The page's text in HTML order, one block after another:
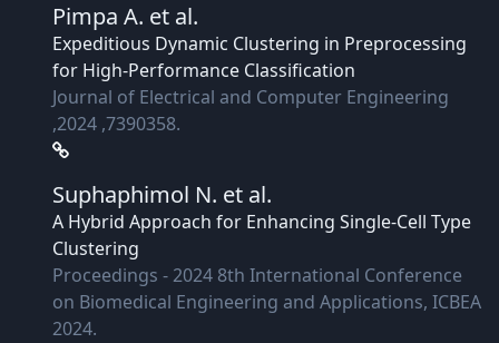
Pimpa A. et al.
Expeditious Dynamic Clustering in Preprocessing
for High-Performance Classification
Journal of Electrical and Computer Engineering
,2024 ,7390358.
Suphaphimol N. et al.
A Hybrid Approach for Enhancing Single-Cell Type
Clustering
Proceedings - 2024 8th International Conference
on Biomedical Engineering and Applications, ICBEA
2024.